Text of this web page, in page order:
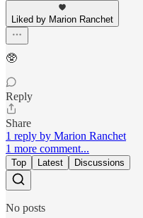
Liked by Marion Ranchet
🥸
Reply
Share
1 reply by Marion Ranchet
1 more comment...
Top Latest Discussions
No posts